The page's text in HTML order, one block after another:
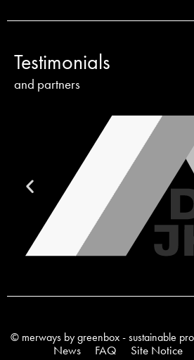
Testimonials
and partners
© merways by greenbox - sustainable
News FAQ Site Notice